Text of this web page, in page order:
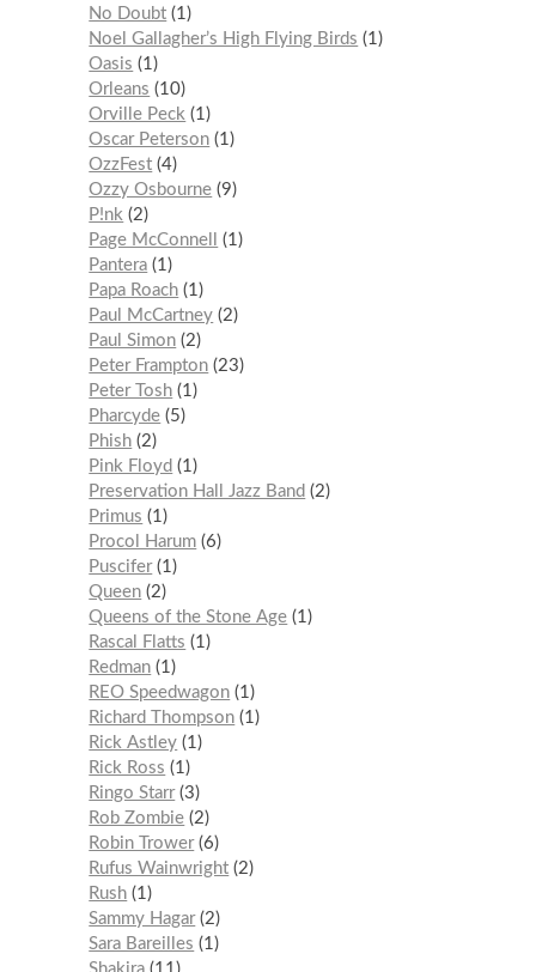
No Doubt 1
Noel Gallagher’s High Flying Birds
1
Oasis
1
Orleans
10
Orville Peck 1
Oscar Peterson 1
OzzFest 4
Ozzy Osbourne 9
P!nk 2
Page McConnell
1
Pantera 1
Papa Roach 1
Paul McCartney 2
Paul Simon 2
Peter Frampton 23
Peter Tosh 1
Pharcyde 5
Phish 2
Pink Floyd
1
Preservation Hall Jazz Band
2
Primus
1
Procol Harum 6
Puscifer 1
Queen 2
Queens of the Stone Age 1
Rascal Flatts
1
Redman 1
REO Speedwagon 1
Richard Thompson 1
Rick Astley 1
Rick Ross
1
Ringo Starr 3
Rob Zombie 2
Robin Trower 6
Rufus Wainwright 2
Rush 1
Sammy Hagar 2
Sara Bareilles
1